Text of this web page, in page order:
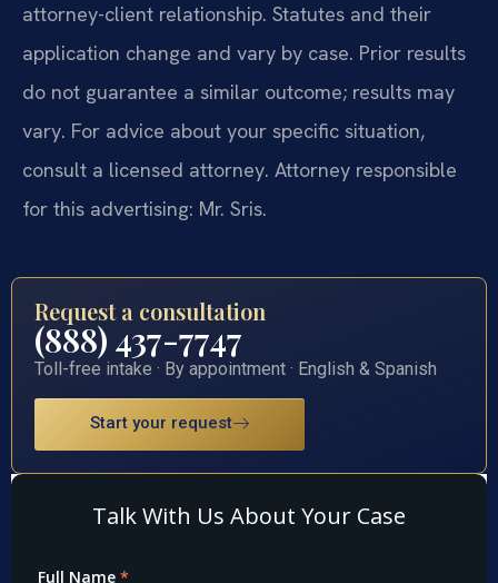
attorney-client relationship. Statutes and their
application change and vary by case. Prior results
do not guarantee a similar outcome; results may
vary. For advice about your specific situation,
consult a licensed attorney. Attorney responsible
for this advertising: Mr. Sris.
Request a consultation
(888) 437-7747
Toll-free intake · By appointment · English & Spanish
Start your request